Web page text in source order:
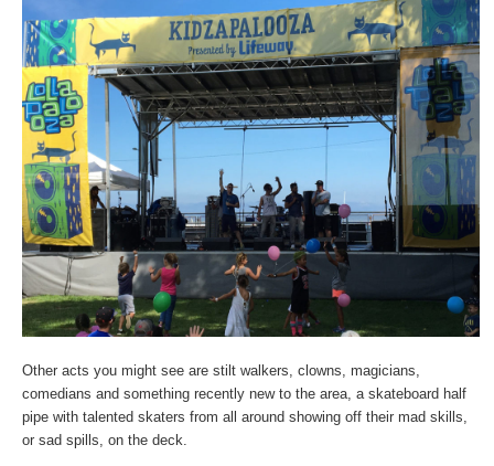
Other acts you might see are stilt walkers, clowns, magicians,
comedians and something recently new to the area, a skateboard half
pipe with talented skaters from all around showing off their mad skills,
or sad spills, on the deck.